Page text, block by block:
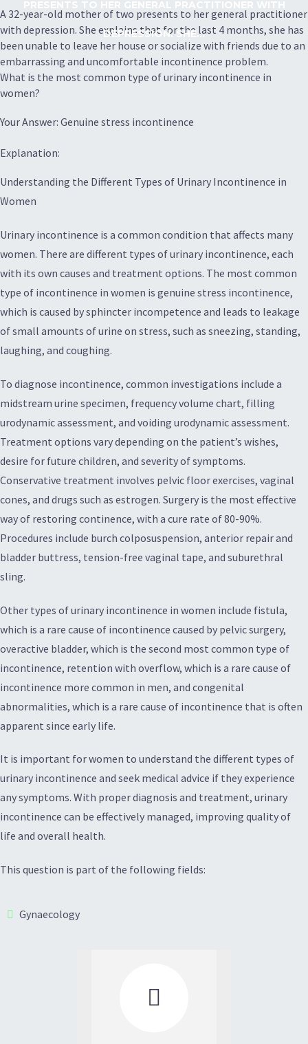
DEPRESSION. SHE...
A 32-year-old mother of two presents to her general practitioner
with depression. She explains that for the last 4 months, she has
been unable to leave her house or socialize with friends due to an
embarrassing and uncomfortable incontinence problem.
What is the most common type of urinary incontinence in
women?
Your Answer: Genuine stress incontinence
Explanation:
Understanding the Different Types of Urinary Incontinence in
Women
Urinary incontinence is a common condition that affects many
women. There are different types of urinary incontinence, each
with its own causes and treatment options. The most common
type of incontinence in women is genuine stress incontinence,
which is caused by sphincter incompetence and leads to leakage
of small amounts of urine on stress, such as sneezing, standing,
laughing, and coughing.
To diagnose incontinence, common investigations include a
midstream urine specimen, frequency volume chart, filling
urodynamic assessment, and voiding urodynamic assessment.
Treatment options vary depending on the patient’s wishes,
desire for future children, and severity of symptoms.
Conservative treatment involves pelvic floor exercises, vaginal
cones, and drugs such as estrogen. Surgery is the most effective
way of restoring continence, with a cure rate of 80-90%.
Procedures include burch colposuspension, anterior repair and
bladder buttress, tension-free vaginal tape, and suburethral
sling.
Other types of urinary incontinence in women include fistula,
which is a rare cause of incontinence caused by pelvic surgery,
overactive bladder, which is the second most common type of
incontinence, retention with overflow, which is a rare cause of
incontinence more common in men, and congenital
abnormalities, which is a rare cause of incontinence that is often
apparent since early life.
It is important for women to understand the different types of
urinary incontinence and seek medical advice if they experience
any symptoms. With proper diagnosis and treatment, urinary
incontinence can be effectively managed, improving quality of
life and overall health.
This question is part of the following fields:
Gynaecology
